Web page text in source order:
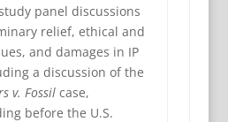
panel discussions
relief, ethical and
and damages in IP
a discussion of the
v. Fossilcase,
before the U.S.